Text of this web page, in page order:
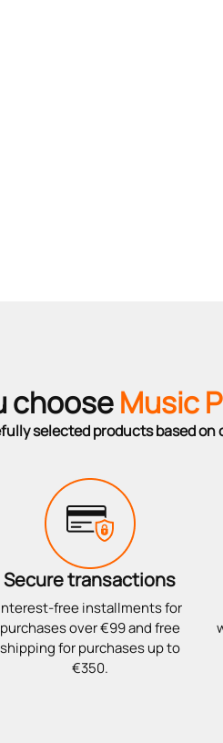
chooseMusic
selected products based on
Secure transactions
free installments for
purchases over €99 and free
shipping for purchases up to
€350.